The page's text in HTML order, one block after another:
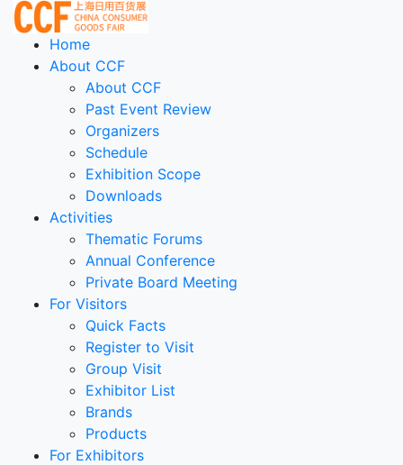
Home
About CCF
About CCF
Past Event Review
Organizers
Schedule
Exhibition Scope
Downloads
Activities
Thematic Forums
Annual Conference
Private Board Meeting
For Visitors
Quick Facts
Register to Visit
Group Visit
Exhibitor List
Brands
Products
For Exhibitors